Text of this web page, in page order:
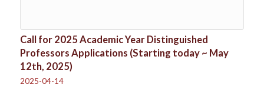
Call for 2025 Academic Year Distinguished
Professors Applications (Starting today ~ May
12th, 2025)
2025-04-14